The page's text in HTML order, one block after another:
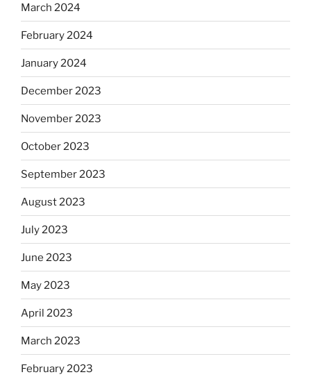
March 2024
February 2024
January 2024
December 2023
November 2023
October 2023
September 2023
August 2023
July 2023
June 2023
May 2023
April 2023
March 2023
February 2023